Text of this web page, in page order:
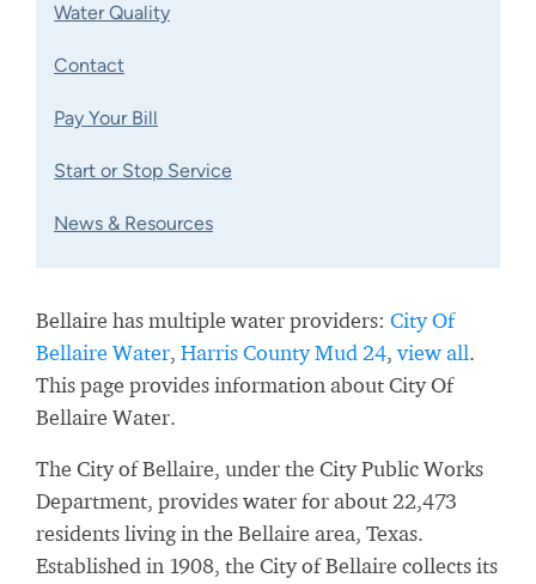
Water Quality
Contact
Pay Your Bill
Start or Stop Service
News & Resources
Bellaire has multiple water providers: City Of
Bellaire Water, Harris County Mud 24, view all.
This page provides information about City Of
Bellaire Water.
The City of Bellaire, under the City Public Works
Department, provides water for about 22,473
residents living in the Bellaire area, Texas.
Established in 1908, the City of Bellaire collects its